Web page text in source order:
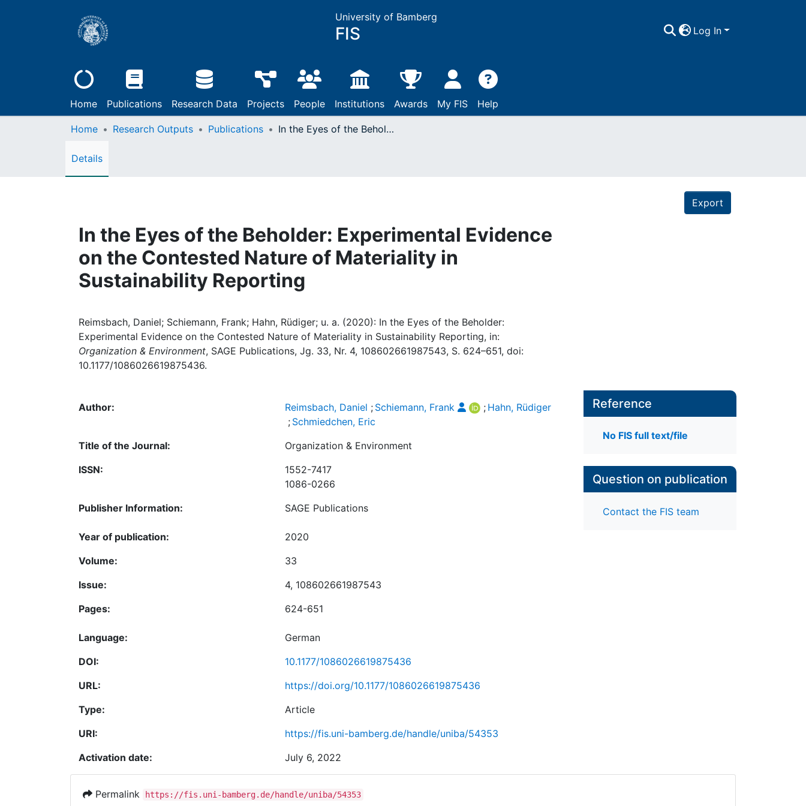
University of Bamberg
FIS Log In
Home Publications Research Data Projects People Institutions Awards My FIS Help
Home Research Outputs Publications In the Eyes of the Beholder: Experimental Evidence on the Contested Nature of Materiality in Sustainability Reporting
Details
Export
In the Eyes of the Beholder: Experimental Evidence
on the Contested Nature of Materiality in
Sustainability Reporting
Reimsbach, Daniel; Schiemann, Frank; Hahn, Rüdiger; u. a. (2020): In the Eyes of the Beholder:
Experimental Evidence on the Contested Nature of Materiality in Sustainability Reporting, in:
Organization & Environment, SAGE Publications, Jg. 33, Nr. 4, 108602661987543, S. 624–651, doi:
10.1177/1086026619875436.
Author: Reimsbach, Daniel ; Schiemann, Frank ; Hahn, Rüdiger
; Schmiedchen, Eric
Title of the Journal:
Organization & Environment
ISSN:
1552-7417
1086-0266
Publisher Information:
SAGE Publications
Year of publication:
2020
Volume:
33
Issue:
4, 108602661987543
Pages:
624-651
Language:
German
DOI:
10.1177/1086026619875436
URL:
https://doi.org/10.1177/1086026619875436
Type:
Article
URI:
https://fis.uni-bamberg.de/handle/uniba/54353
Activation date:
July 6, 2022
Reference
No FIS full text/file
Question on publication
Contact the FIS team
Permalink https://fis.uni-bamberg.de/handle/uniba/54353